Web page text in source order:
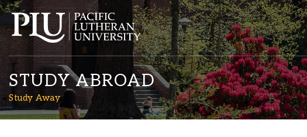
STUDY ABROAD
Study Away